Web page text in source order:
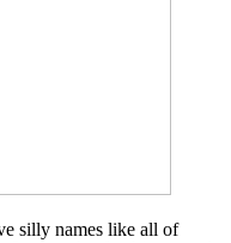
silly names like all of